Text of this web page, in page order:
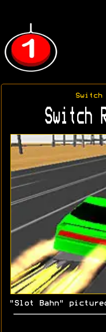
Switch
Switch
"Slot Bahn"